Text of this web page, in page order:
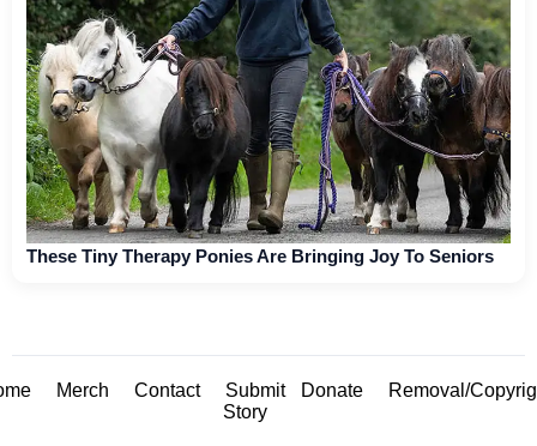
These Tiny Therapy Ponies Are Bringing Joy To Seniors
Merch Contact
Submit
Story
Donate Removal/